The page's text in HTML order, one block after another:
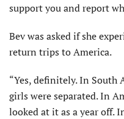
support you and report
Bev was asked if she
return trips to America.
“Yes, definitely. In South
girls were separated. In
looked at it as a year off.